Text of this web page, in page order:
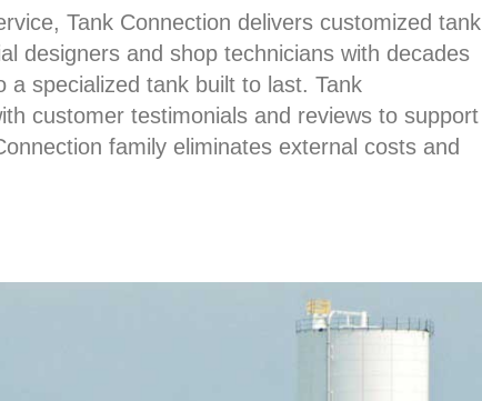
Tank Connection delivers customized tank
designers and shop technicians with decades
specialized tank built to last. Tank
customer testimonials and reviews to support
family eliminates external costs and